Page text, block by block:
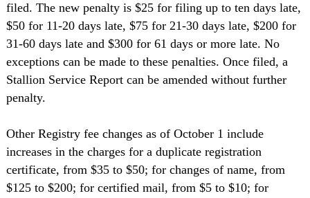
filed. The new penalty is $25 for filing up to ten days late,
$50 for 11-20 days late, $75 for 21-30 days late, $200 for
31-60 days late and $300 for 61 days or more late. No
exceptions can be made to these penalties. Once filed, a
Stallion Service Report can be amended without further
penalty.
Other Registry fee changes as of October 1 include
increases in the charges for a duplicate registration
certificate, from $35 to $50; for changes of name, from
$125 to $200; for certified mail, from $5 to $10; for